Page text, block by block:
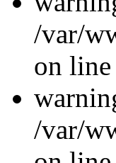
/var/
on
/var/